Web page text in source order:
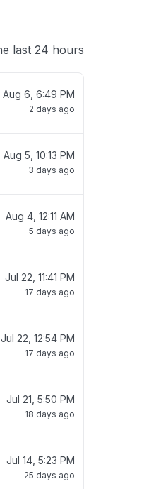
last 24 hours
Aug 6, 6:49 PM
2 days ago
Aug 5, 10:13 PM
3 days ago
Aug 4, 12:11 AM
5 days ago
Jul 22, 11:41 PM
17 days ago
Jul 22, 12:54 PM
17 days ago
Jul 21, 5:50 PM
18 days ago
Jul 14, 5:23 PM
25 days ago